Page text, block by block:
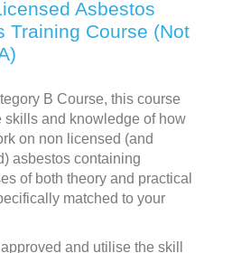
Asbestos
Training Course (Not
B Course, this course
and knowledge of how
on non licensed (and
asbestos containing
of both theory and practical
matched to your
and utilise the skill